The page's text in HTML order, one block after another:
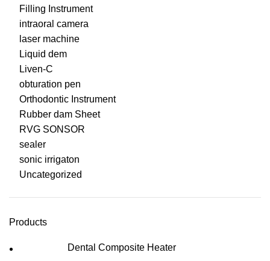
Filling Instrument
intraoral camera
laser machine
Liquid dem
Liven-C
obturation pen
Orthodontic Instrument
Rubber dam Sheet
RVG SONSOR
sealer
sonic irrigaton
Uncategorized
Products
Dental Composite Heater